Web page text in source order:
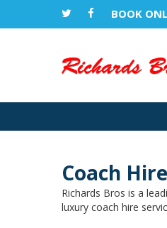
BOOK
Coach Hire
Richards Bros is a
luxury coach hire